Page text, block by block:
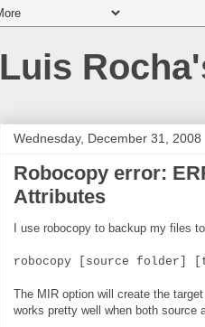
Luis
Wednesday, December 31, 2008
Robocopy error:
Attributes
I use robocopy to backup my files
robocopy [source folder]
The MIR option will create the
works pretty well when both source